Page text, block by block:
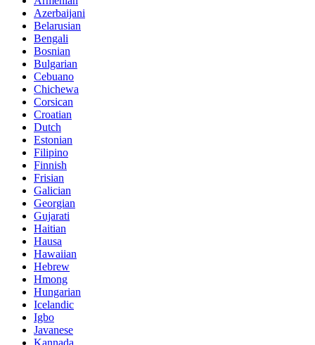
Azerbaijani
Belarusian
Bengali
Bosnian
Bulgarian
Cebuano
Chichewa
Corsican
Croatian
Dutch
Estonian
Filipino
Finnish
Frisian
Galician
Georgian
Gujarati
Haitian
Hausa
Hawaiian
Hebrew
Hmong
Hungarian
Icelandic
Igbo
Javanese